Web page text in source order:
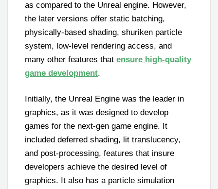
as compared to the Unreal engine. However,
the later versions offer static batching,
physically-based shading, shuriken particle
system, low-level rendering access, and
many other features that ensure high-quality
game development.
Initially, the Unreal Engine was the leader in
graphics, as it was designed to develop
games for the next-gen game engine. It
included deferred shading, lit translucency,
and post-processing, features that insure
developers achieve the desired level of
graphics. It also has a particle simulation